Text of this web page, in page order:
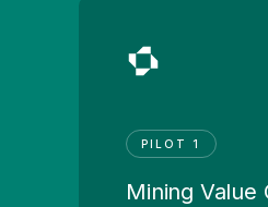
PILOT 1
Mining Value